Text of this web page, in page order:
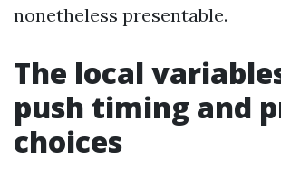
nonetheless presentable.
The local
push timing and
choices